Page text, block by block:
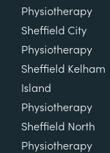
Physiotherapy
Sheffield City
Physiotherapy
Sheffield Kelham
Island
Physiotherapy
Sheffield North
Physiotherapy